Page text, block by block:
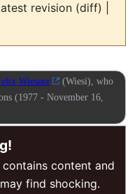
revision (diff) |
Wiesner
(Wiesi), who
(1977 - November 16,
content and
find shocking.